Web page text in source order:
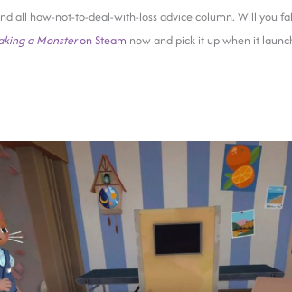
all how-not-to-deal-with-loss advice column. Will you
a Monsteron Steam now and pick it up when it